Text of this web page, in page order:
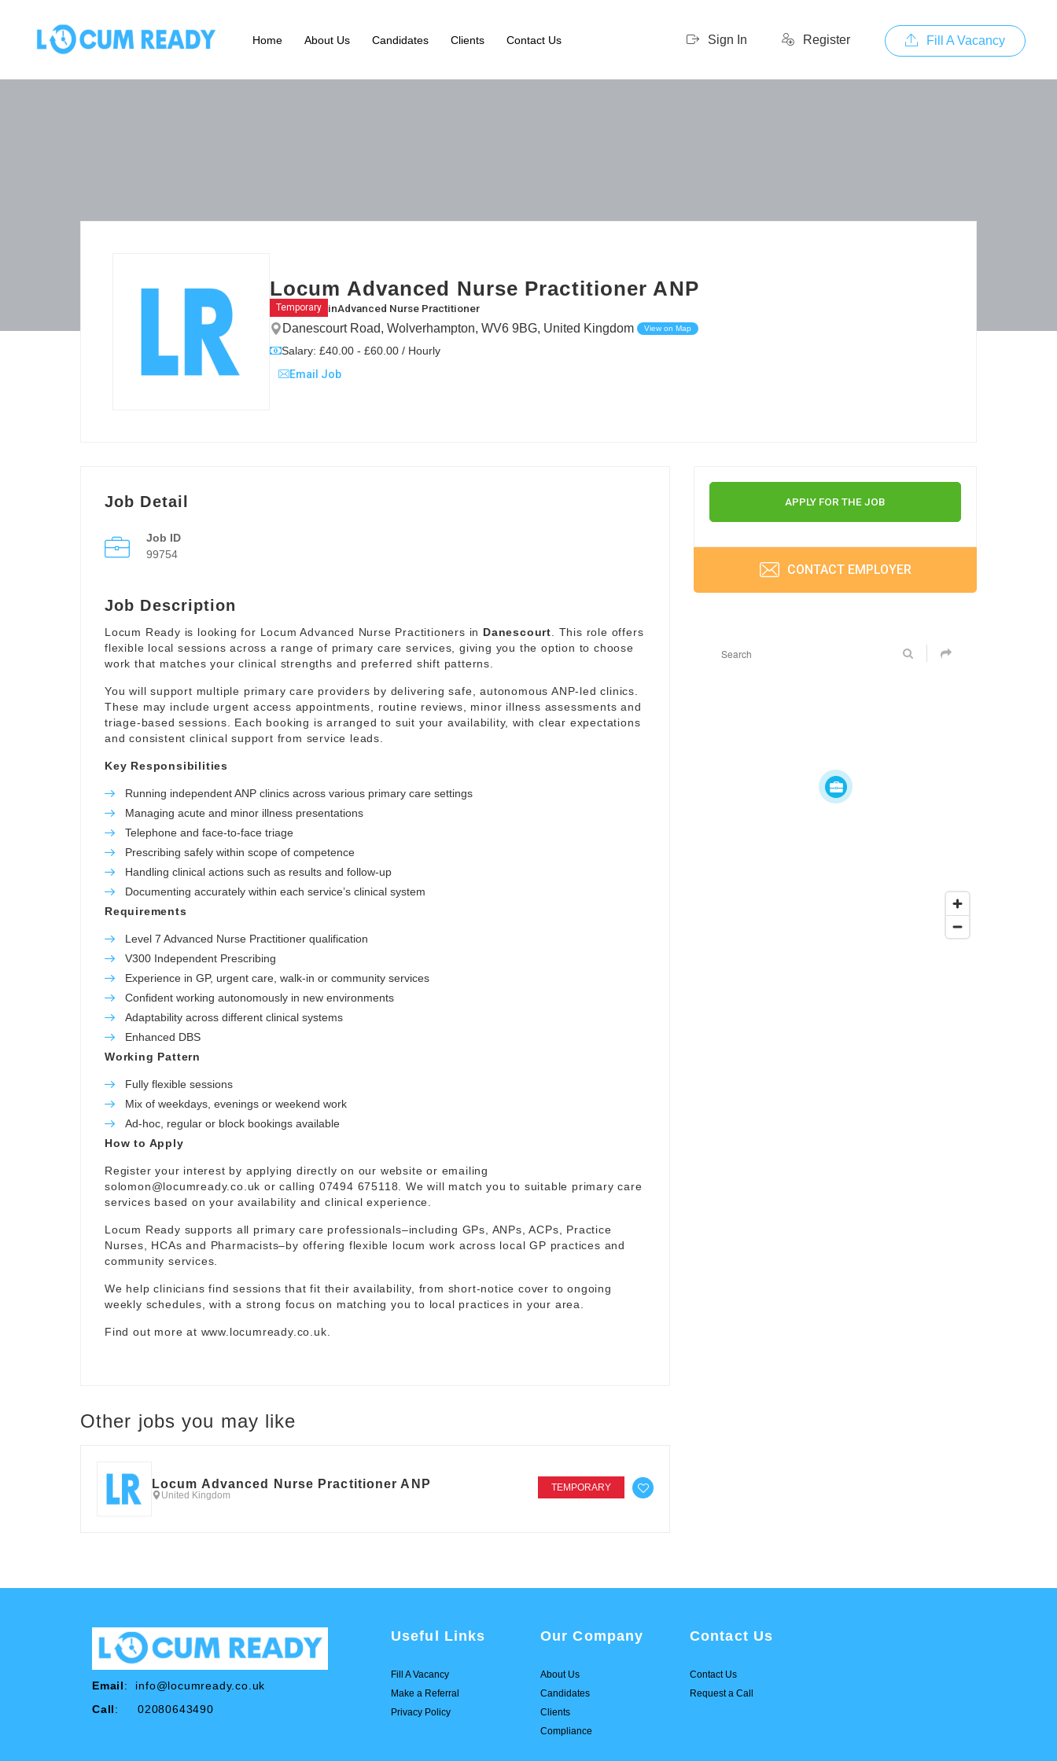
Sign In Register Fill A Vacancy
Home About Us Candidates Clients Contact Us
Locum Advanced Nurse Practitioner ANP
Temporary inAdvanced Nurse Practitioner
Danescourt Road, Wolverhampton, WV6 9BG, United Kingdom View on Map
Salary: £40.00 - £60.00 / Hourly
Email Job
Job Detail
Job ID
99754
Job Description
Locum Ready is looking for Locum Advanced Nurse Practitioners in Danescourt . This role offers
flexible local sessions across a range of primary care services, giving you the option to choose
work that matches your clinical strengths and preferred shift patterns.
You will support multiple primary care providers by delivering safe, autonomous ANP-led clinics.
These may include urgent access appointments, routine reviews, minor illness assessments and
triage-based sessions. Each booking is arranged to suit your availability, with clear expectations
and consistent clinical support from service leads.
Key Responsibilities
Running independent ANP clinics across various primary care settings
Managing acute and minor illness presentations
Telephone and face-to-face triage
Prescribing safely within scope of competence
Handling clinical actions such as results and follow-up
Documenting accurately within each service’s clinical system
Requirements
Level 7 Advanced Nurse Practitioner qualification
V300 Independent Prescribing
Experience in GP, urgent care, walk-in or community services
Confident working autonomously in new environments
Adaptability across different clinical systems
Enhanced DBS
Working Pattern
Fully flexible sessions
Mix of weekdays, evenings or weekend work
Ad-hoc, regular or block bookings available
How to Apply
Register your interest by applying directly on our website or emailing
solomon@locumready.co.uk or calling 07494 675118. We will match you to suitable primary care
services based on your availability and clinical experience.
Locum Ready supports all primary care professionals–including GPs, ANPs, ACPs, Practice
Nurses, HCAs and Pharmacists–by offering flexible locum work across local GP practices and
community services.
We help clinicians find sessions that fit their availability, from short-notice cover to ongoing
weekly schedules, with a strong focus on matching you to local practices in your area.
Find out more at www.locumready.co.uk
Other jobs you may like
Locum Advanced Nurse Practitioner ANP
United Kingdom
TEMPORARY
APPLY FOR THE JOB
CONTACT EMPLOYER
Email: info@locumready.co.uk
Call: 02080643490
Useful Links
Fill A Vacancy
Make a Referral
Privacy Policy
Our Company
About Us
Candidates
Clients
Compliance
Contact Us
Contact Us
Request a Call